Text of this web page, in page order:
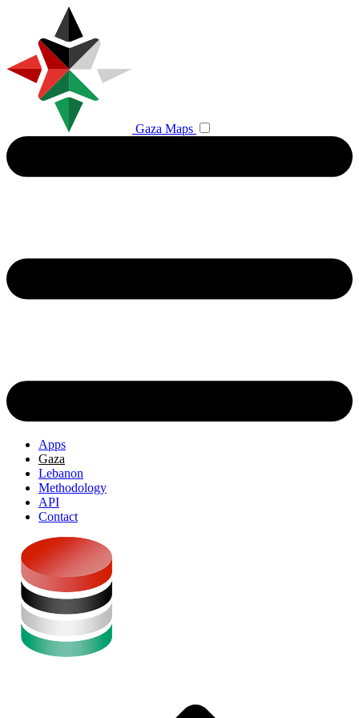
Gaza Maps
Apps
Gaza
Lebanon
Methodology
API
Contact